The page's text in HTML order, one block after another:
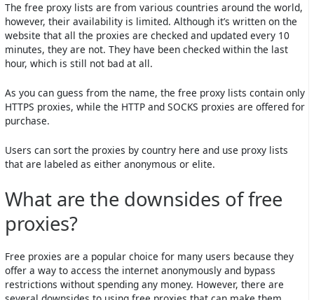
The free proxy lists are from various countries around the world,
however, their availability is limited. Although it’s written on the
website that all the proxies are checked and updated every 10
minutes, they are not. They have been checked within the last
hour, which is still not bad at all.
As you can guess from the name, the free proxy lists contain only
HTTPS proxies, while the HTTP and SOCKS proxies are offered for
purchase.
Users can sort the proxies by country here and use proxy lists
that are labeled as either anonymous or elite.
What are the downsides of free
proxies?
Free proxies are a popular choice for many users because they
offer a way to access the internet anonymously and bypass
restrictions without spending any money. However, there are